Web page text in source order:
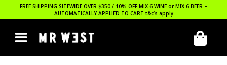
FREE SHIPPING SITEWIDE OVER $350 / 10% OFF MIX 6 WINE or MIX 6 BEER –
AUTOMATICALLY APPLIED TO CART t&c’s apply